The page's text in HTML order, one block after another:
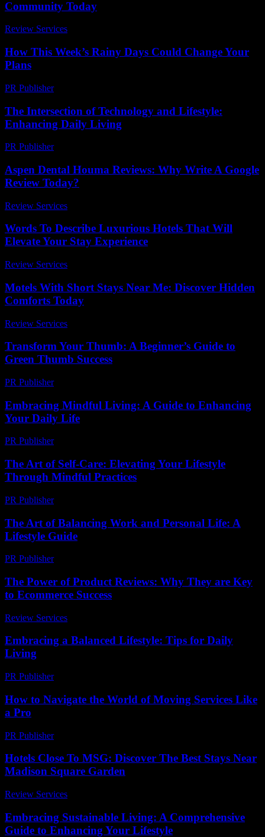
Community Today
Review Services
How This Week’s Rainy Days Could Change Your
Plans
PR Publisher-
The Intersection of Technology and Lifestyle:
Enhancing Daily Living
PR Publisher-
Aspen Dental Houma Reviews: Why Write A Google
Review Today?
Review Services
Words To Describe Luxurious Hotels That Will
Elevate Your Stay Experience
Review Services
Motels With Short Stays Near Me: Discover Hidden
Comforts Today
Review Services
Transform Your Thumb: A Beginner’s Guide to
Green Thumb Success
PR Publisher-
Embracing Mindful Living: A Guide to Enhancing
Your Daily Life
PR Publisher-
The Art of Self-Care: Elevating Your Lifestyle
Through Mindful Practices
PR Publisher-
The Art of Balancing Work and Personal Life: A
Lifestyle Guide
PR Publisher-
The Power of Product Reviews: Why They are Key
to Ecommerce Success
Review Services
Embracing a Balanced Lifestyle: Tips for Daily
Living
PR Publisher-
How to Navigate the World of Moving Services Like
a Pro
PR Publisher-
Hotels Close To MSG: Discover The Best Stays Near
Madison Square Garden
Review Services
Embracing Sustainable Living: A Comprehensive
Guide to Enhancing Your Lifestyle